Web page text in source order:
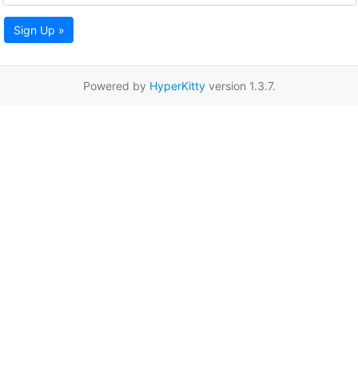
Sign Up »
Powered by HyperKittyversion 1.3.7.